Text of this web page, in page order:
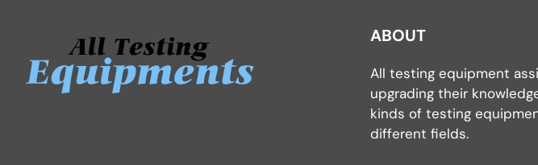
ABOUT
All testing equipment
upgrading their
kinds of testing
different fields.